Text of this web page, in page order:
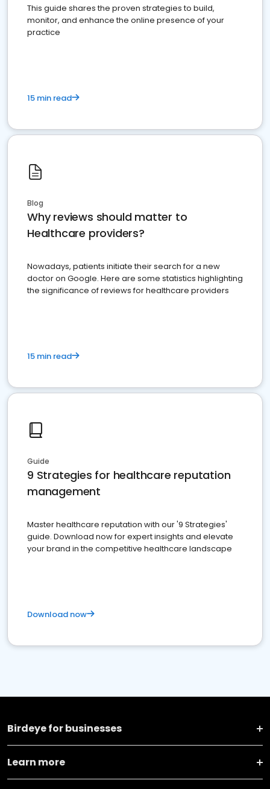
This guide shares the proven strategies to build,
monitor, and enhance the online presence of your
practice
15 min read
Blog
Why reviews should matter to
Healthcare providers?
Nowadays, patients initiate their search for a new
doctor on Google. Here are some statistics highlighting
the significance of reviews for healthcare providers
15 min read
Guide
9 Strategies for healthcare reputation
management
Master healthcare reputation with our '9 Strategies'
guide. Download now for expert insights and elevate
your brand in the competitive healthcare landscape
Download now
Birdeye for businesses
Learn more